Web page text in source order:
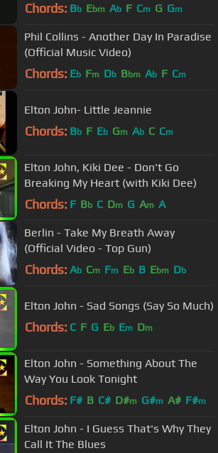
Chords: Bb Ebm Ab F Cm G Gm
Phil Collins - Another Day In Paradise
(Official Music Video)
Chords: Eb Fm Db Bbm Ab F Cm
Elton John- Little Jeannie
Chords: Bb F Eb Gm Ab C Cm
Elton John, Kiki Dee - Don't Go
Breaking My Heart (with Kiki Dee)
Chords: F Bb C Dm G Am A
Berlin - Take My Breath Away
(Official Video - Top Gun)
Chords: Ab Cm Fm Eb B Ebm Db
Elton John - Sad Songs (Say So Much)
Chords: C F G Eb Em Dm
Elton John - Something About The
Way You Look Tonight
Chords: F# B C# D#m G#m A# F#m
Elton John - I Guess That's Why They
Call It The Blues